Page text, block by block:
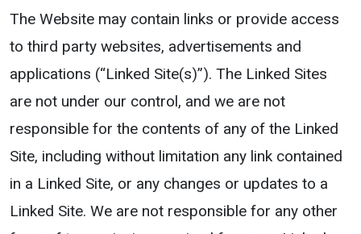
The Website may contain links or provide access
to third party websites, advertisements and
applications (“Linked Site(s)”). The Linked Sites
are not under our control, and we are not
responsible for the contents of any of the Linked
Site, including without limitation any link contained
in a Linked Site, or any changes or updates to a
Linked Site. We are not responsible for any other